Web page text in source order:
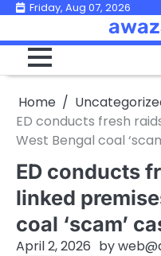
Skip
content
Friday, Aug 07, 2026
Home
ED conducts fresh
West Bengal coal
ED conducts
linked
coal ‘scam’
April 2, 2026 by